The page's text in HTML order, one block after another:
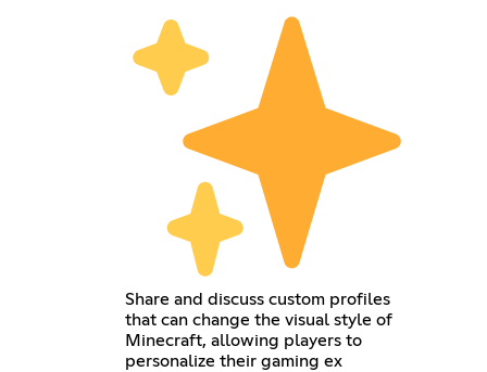
Share and discuss custom profiles
that can change the visual style of
Minecraft, allowing players to
personalize their gaming ex